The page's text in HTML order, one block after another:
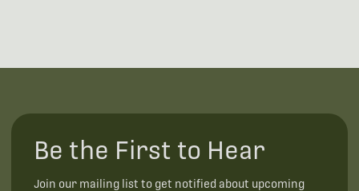
Be the First to Hear
Join our mailing list to get notified about upcoming